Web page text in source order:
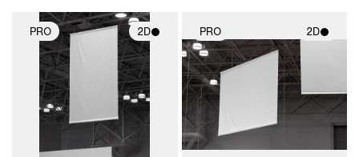
PRO 2D
2D scene with
photographic details.
Includes support for
materials and lighting.
PRO 2D
2D scene with
photographic details.
Includes support for
materials and lighting.